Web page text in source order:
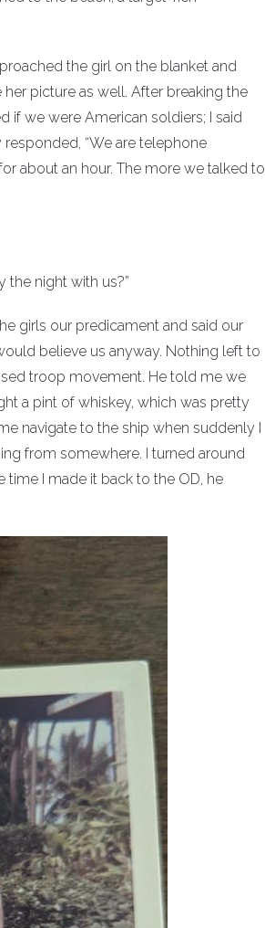
the girl on the blanket and
picture as well. After breaking the
if we were American soldiers; I said
responded, “We are telephone
about an hour. The more we talked to
the night with us?”
girls our predicament and said our
believe us anyway. Nothing left to
troop movement. He told me we
a pint of whiskey, which was pretty
navigate to the ship when suddenly I
from somewhere. I turned around
I made it back to the OD, he